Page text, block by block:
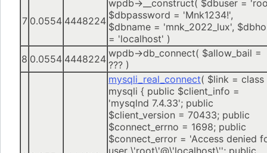
7 0.0554 4448224
wpdb->__construct( $dbuser =
$dbpassword = 'Mnk1234!',
$dbname = 'mnk_2022_lux',
= 'localhost' )
8 0.0554 4448224 wpdb->db_connect( $allow_bail =
??? )
mysqli_real_connect( $link = class
mysqli { public $client_info =
'mysqlnd 7.4.33'; public
$client_version = 70433; public
$connect_errno = 1698; public
$connect_error = 'Access denied
user \'root\'@\'localhost\''; public